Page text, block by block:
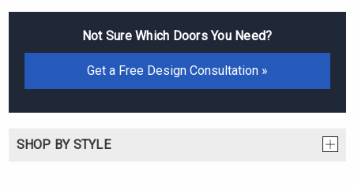
Not Sure Which Doors You Need?
Get a Free Design Consultation »
SHOP BY STYLE